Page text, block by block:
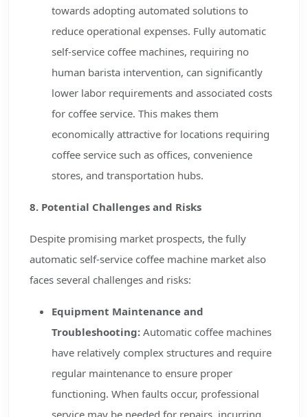
towards adopting automated solutions to
reduce operational expenses. Fully automatic
self-service coffee machines, requiring no
human barista intervention, can significantly
lower labor requirements and associated costs
for coffee service. This makes them
economically attractive for locations requiring
coffee service such as offices, convenience
stores, and transportation hubs.
8. Potential Challenges and Risks
Despite promising market prospects, the fully
automatic self-service coffee machine market also
faces several challenges and risks:
Equipment Maintenance and
Troubleshooting: Automatic coffee machines
have relatively complex structures and require
regular maintenance to ensure proper
functioning. When faults occur, professional
service may be needed for repairs, incurring